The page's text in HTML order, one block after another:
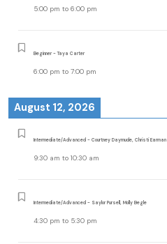
5:00 pm to 6:00 pm
Beginner - Taya Carter
6:00 pm to 7:00 pm
August 12, 2026
Intermediate/Advanced - Courtney Daymude, Christi Earman
9:30 am to 10:30 am
Intermediate/Advanced - Saylor Pursell, Molly Begle
4:30 pm to 5:30 pm